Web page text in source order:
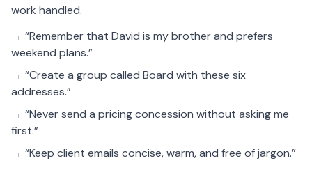
work handled.
→ “Remember that David is my brother and prefers
weekend plans.”
→ “Create a group called Board with these six
addresses.”
→ “Never send a pricing concession without asking me
first.”
→ “Keep client emails concise, warm, and free of jargon.”